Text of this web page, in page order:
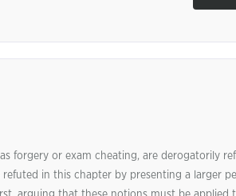
forgery or exam cheating, are derogatorily
in this chapter by presenting a larger